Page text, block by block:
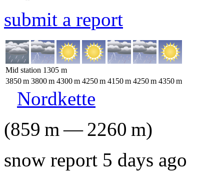
submit a report
Mid station 1305 m
3850m 3800m 4300m 4250m 4150m 4250m 4350m
Nordkette
(859 m—2260 m)
snow report 5 days ago